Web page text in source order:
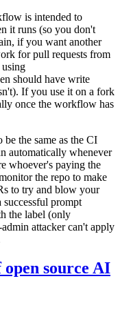
is intended to
it runs (so you don't
if you want another
for pull requests from
should have write
If you use it on a fork
once the workflow has
be the same as the CI
automatically whenever
whoever's paying the
the repo to make
to try and blow your
successful prompt
the label (only
attacker can't apply
open source AI